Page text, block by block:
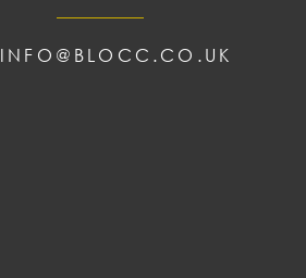
INFO@BLOCC.CO.UK